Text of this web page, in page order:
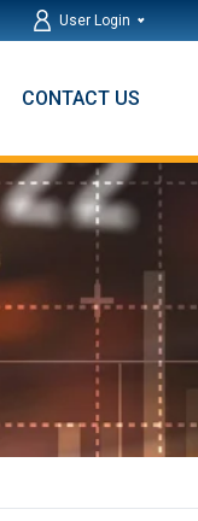
User Login
CONTACT US